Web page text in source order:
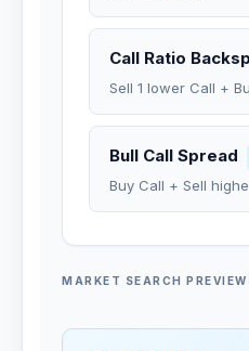
Call Ratio
Sell 1 lower Call +
Bull Call Spread
Buy Call + Sell
MARKET SEARCH